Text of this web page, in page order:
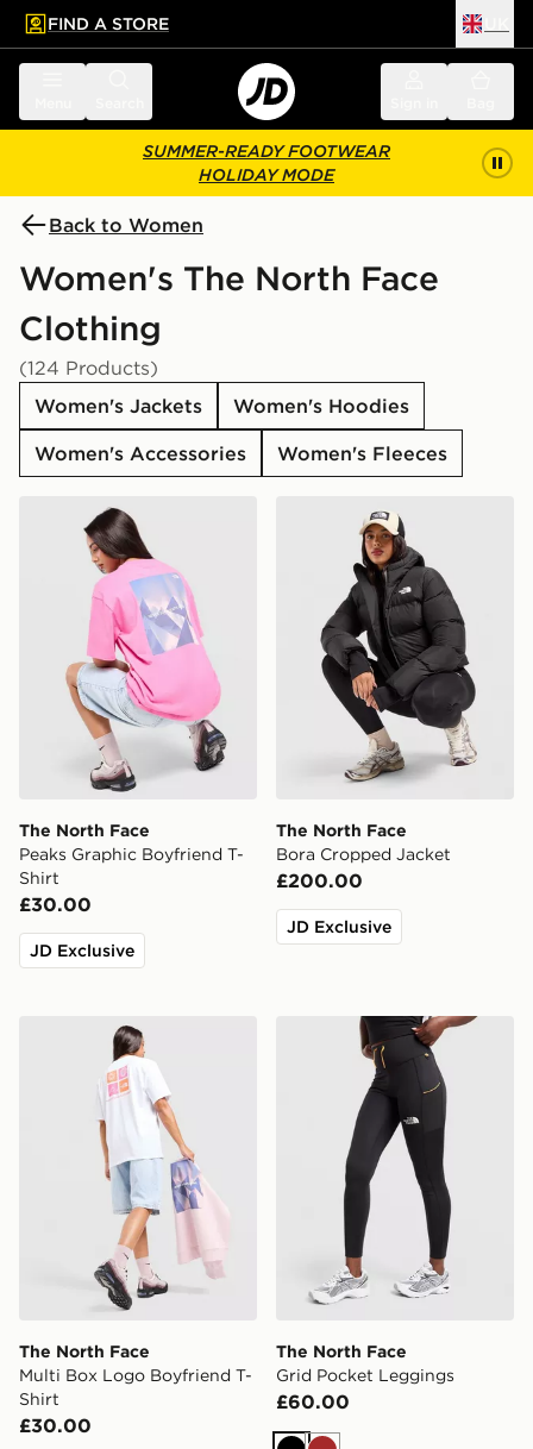
main content
Skip footer
FIND A STORE
SUMMER-READY FOOTWEAR
HOLIDAY MODE
Back to Women
Women's The North Face
Clothing
(124 Products)
Women's Jackets
Women's Hoodies
Women's Accessories
Women's Fleeces
The North Face Peaks Graphic Boyfriend T-Shirt
The North Face
Peaks Graphic Boyfriend T-
Shirt
£30.00
JD Exclusive
The North Face Bora
The North Face
Bora Cropped Jacket
£200.00
JD Exclusive
The North Face Multi Box Logo Boyfriend T-Shirt
The North Face
Multi Box Logo Boyfriend T-
Shirt
£30.00
The North Face Grid
The North Face
Grid Pocket Leggings
£60.00